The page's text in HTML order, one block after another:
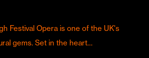
Festival Opera is one of the UK's
gems. Set in the heart…